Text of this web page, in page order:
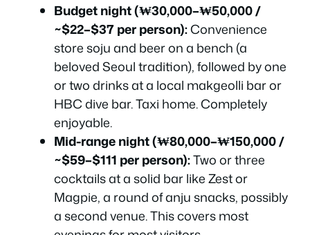
Budget night (₩30,000–₩50,000 /
~$22–$37 per person):Convenience
store soju and beer on a bench (a
beloved Seoul tradition), followed by one
or two drinks at a local makgeolli bar or
HBC dive bar. Taxi home. Completely
enjoyable.
Mid-range night (₩80,000–₩150,000 /
~$59–$111 per person):Two or three
cocktails at a solid bar like Zest or
Magpie, a round of anju snacks, possibly
a second venue. This covers most